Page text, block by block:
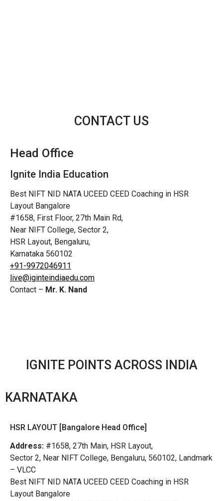
CONTACT US
Head Office
Ignite India Education
Best NIFT NID NATA UCEED CEED Coaching in HSR
Layout Bangalore
#1658, First Floor, 27th Main Rd,
Near NIFT College, Sector 2,
HSR Layout, Bengaluru,
Karnataka 560102
+91-9972046911
live@iginteindiaedu.com
Contact – Mr. K. Nand
IGNITE POINTS ACROSS INDIA
KARNATAKA
HSR LAYOUT [Bangalore Head Office]
Address: #1658, 27th Main, HSR Layout,
Sector 2, Near NIFT College, Bengaluru, 560102, Landmark
– VLCC
Best NIFT NID NATA UCEED CEED Coaching in HSR
Layout Bangalore